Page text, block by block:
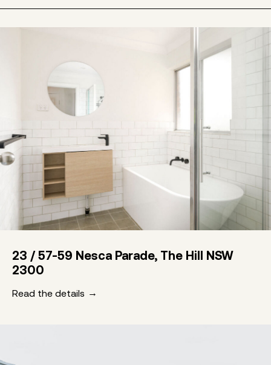
23 / 57-59 Nesca Parade, The Hill NSW
2300
Read the details